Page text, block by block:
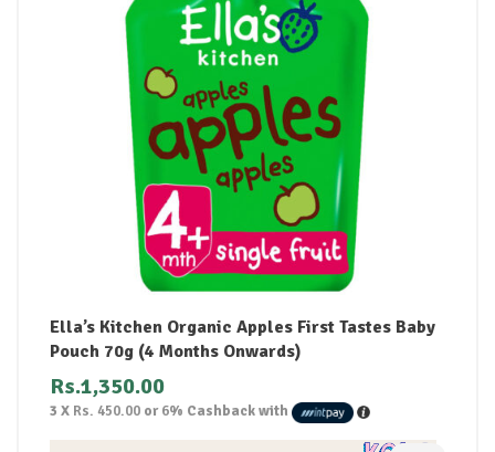
Ella’s Kitchen Organic Apples First Tastes Baby
Pouch 70g (4 Months Onwards)
Rs.1,350.00
3 X Rs. 450.00 or6% Cashback with